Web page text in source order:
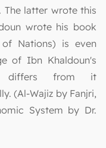
The latter wrote this
wrote his book
Nations) is even
of Ibn Khaldoun's
differs from it
(Al-Wajiz by Fanjri,
System by Dr.